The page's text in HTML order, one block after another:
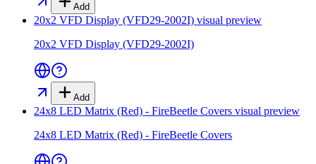
Add
20x2 VFD Display (VFD29-2002I) visual preview
20x2 VFD Display (VFD29-2002I)
Add
24x8 LED Matrix (Red) - FireBeetle Covers visual preview
24x8 LED Matrix (Red) - FireBeetle Covers